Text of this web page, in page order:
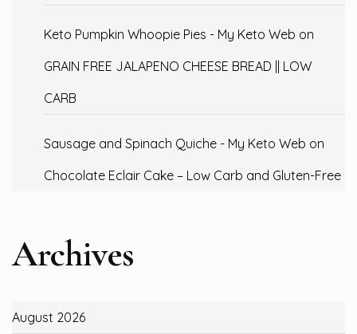
Keto Pumpkin Whoopie Pies - My Keto Web on
GRAIN FREE JALAPENO CHEESE BREAD || LOW
CARB
Sausage and Spinach Quiche - My Keto Web on
Chocolate Eclair Cake – Low Carb and Gluten-Free
Archives
August 2026